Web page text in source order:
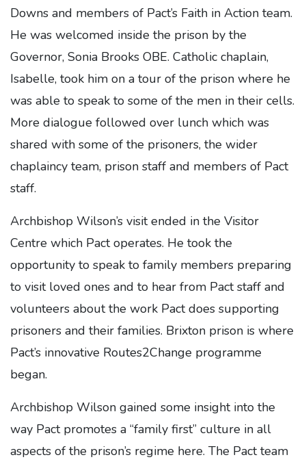
Downs and members of Pact’s Faith in Action team.
He was welcomed inside the prison by the
Governor, Sonia Brooks OBE. Catholic chaplain,
Isabelle, took him on a tour of the prison where he
was able to speak to some of the men in their cells.
More dialogue followed over lunch which was
shared with some of the prisoners, the wider
chaplaincy team, prison staff and members of Pact
staff.
Archbishop Wilson’s visit ended in the Visitor
Centre which Pact operates. He took the
opportunity to speak to family members preparing
to visit loved ones and to hear from Pact staff and
volunteers about the work Pact does supporting
prisoners and their families. Brixton prison is where
Pact’s innovative Routes2Change programme
began.
Archbishop Wilson gained some insight into the
way Pact promotes a “family first” culture in all
aspects of the prison’s regime here. The Pact team